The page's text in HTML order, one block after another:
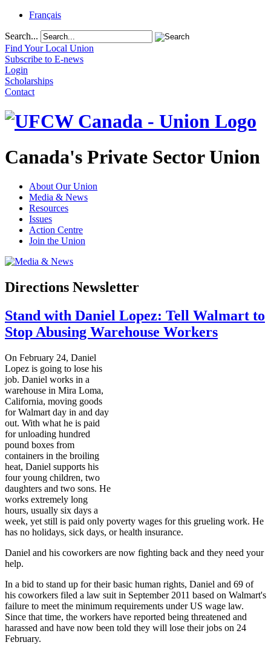
Français
Search...
Find Your Local Union
Subscribe to E-news
Login
Scholarships
Contact
Canada's Private Sector Union
About Our Union
Media & News
Resources
Issues
Action Centre
Join the Union
Directions Newsletter
Stand with Daniel Lopez: Tell Walmart to
Stop Abusing Warehouse Workers
On February 24, Daniel
Lopez is going to lose his
job. Daniel works in a
warehouse in Mira Loma,
California, moving goods
for Walmart day in and day
out. With what he is paid
for unloading hundred
pound boxes from
containers in the broiling
heat, Daniel supports his
four young children, two
daughters and two sons. He
works extremely long
hours, usually six days a
week, yet still is paid only poverty wages for this grueling work. He
has no holidays, sick days, or health insurance.
Daniel and his coworkers are now fighting back and they need your
help.
In a bid to stand up for their basic human rights, Daniel and 69 of
his coworkers filed a law suit in September 2011 based on Walmart's
failure to meet the minimum requirements under US wage law.
Since that time, the workers have reported being threatened and
harassed and have now been told they will lose their jobs on 24
February.